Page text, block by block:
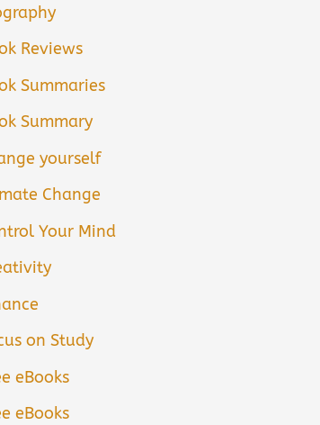
Reviews
Summaries
Summary
yourself
Change
Your Mind
on Study
eBooks
eBooks